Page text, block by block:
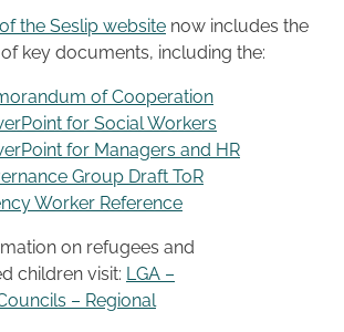
the Seslip website now includes the
key documents, including the:
of Cooperation
for Social Workers
for Managers and HR
Group Draft ToR
Worker Reference
on refugees and
children visit: LGA –
– Regional